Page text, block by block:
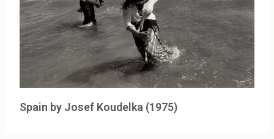
Spain by Josef Koudelka (1975)